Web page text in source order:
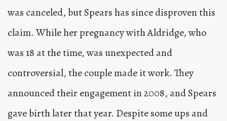
was canceled, but Spears has since disproven this
claim. While her pregnancy with Aldridge, who
was 18 at the time, was unexpected and
controversial, the couple made it work. They
announced their engagement in 2008, and Spears
gave birth later that year. Despite some ups and